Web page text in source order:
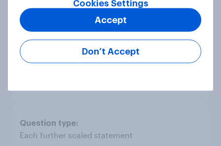
CHF 1'200
CHF 2'100
Each further scaled statement
Cookies Settings
Don’t Accept
Accept